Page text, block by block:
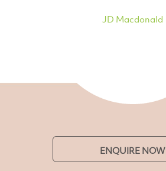
JD Macdonald
ENQUIRE NOW